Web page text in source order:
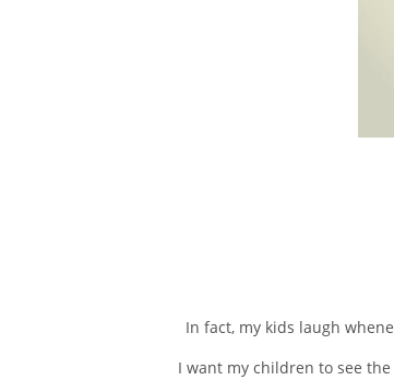
In fact, my kids laugh
I want my children to see